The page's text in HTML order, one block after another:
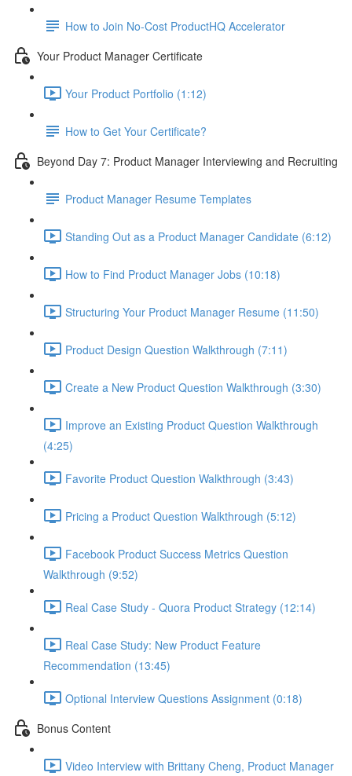
How to Join No-Cost ProductHQ Accelerator
Your Product Manager Certificate
Your Product Portfolio (1:12)
How to Get Your Certificate?
Beyond Day 7: Product Manager Interviewing and Recruiting
Product Manager Resume Templates
Standing Out as a Product Manager Candidate (6:12)
How to Find Product Manager Jobs (10:18)
Structuring Your Product Manager Resume (11:50)
Product Design Question Walkthrough (7:11)
Create a New Product Question Walkthrough (3:30)
Improve an Existing Product Question Walkthrough
(4:25)
Favorite Product Question Walkthrough (3:43)
Pricing a Product Question Walkthrough (5:12)
Facebook Product Success Metrics Question
Walkthrough (9:52)
Real Case Study - Quora Product Strategy (12:14)
Real Case Study: New Product Feature
Recommendation (13:45)
Optional Interview Questions Assignment (0:18)
Bonus Content
Video Interview with Brittany Cheng, Product Manager